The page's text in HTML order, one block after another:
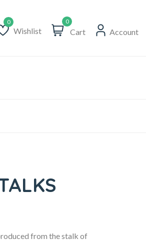
Wishlist
0
Cart Account
from the stalk of